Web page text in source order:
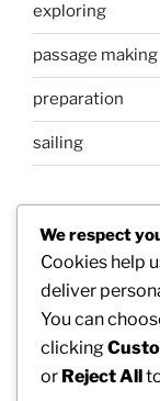
exploring
passage making
preparation
sailing
META
Entries feed
Comments feed
We respect
Cookies help
deliver
You can
clicking
or Reject All